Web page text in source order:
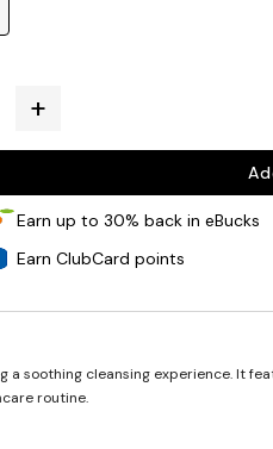
Earn up to 30% back in eBucks
Earn ClubCard points
a soothing cleansing experience. It
routine.